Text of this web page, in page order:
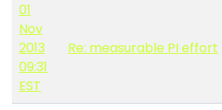
01
Nov
2013
09:31
EST
Re: measurable PI effort